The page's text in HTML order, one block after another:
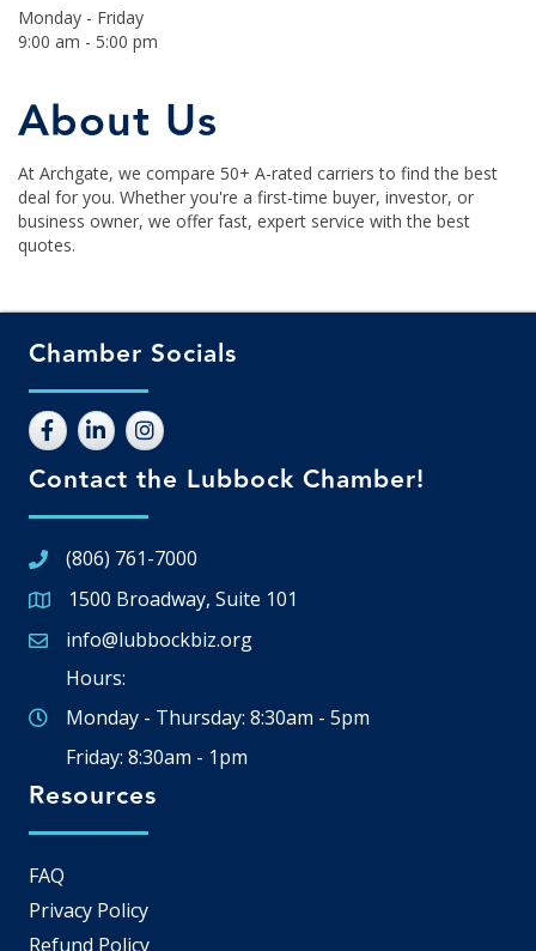
Monday - Friday
9:00 am - 5:00 pm
About Us
At Archgate, we compare 50+ A-rated carriers to find the best
deal for you. Whether you're a first-time buyer, investor, or
business owner, we offer fast, expert service with the best
quotes.
Chamber Socials
Contact the Lubbock Chamber!
(806) 761-7000
Google Map
1500 Broadway, Suite 101
Email icon and link
info@lubbockbiz.org
Hours:
Monday - Thursday: 8:30am - 5pm
Friday: 8:30am - 1pm
Resources
FAQ
Privacy Policy
Refund Policy